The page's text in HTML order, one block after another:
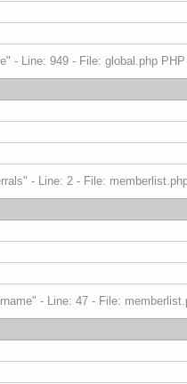
- Line: 949 - File: global.php
- Line: 2 - File:
- Line: 47 - File: